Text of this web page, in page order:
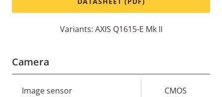
Variants: AXIS Q1615-E Mk II
Camera
Property
Image sensor CMOS